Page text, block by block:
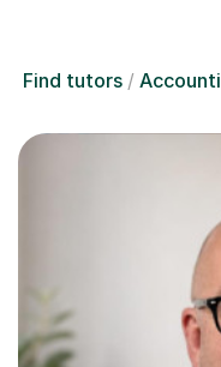
Find tutors